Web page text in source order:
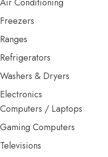
Air Conditioning
Freezers
Ranges
Refrigerators
Washers & Dryers
Electronics
Computers / Laptops
Gaming Computers
Televisions